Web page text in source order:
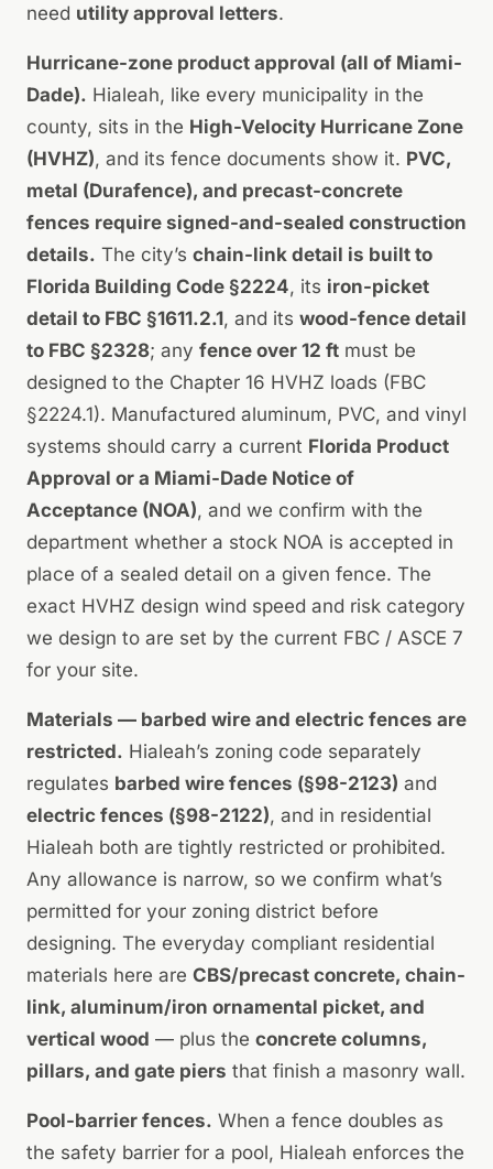
need utility approval letters.
Hurricane-zone product approval (all of Miami-
Dade). Hialeah, like every municipality in the
county, sits in the High-Velocity Hurricane Zone
(HVHZ), and its fence documents show it. PVC,
metal (Durafence), and precast-concrete
fences require signed-and-sealed construction
details. The city’s chain-link detail is built to
Florida Building Code §2224, its iron-picket
detail to FBC §1611.2.1, and its wood-fence detail
to FBC §2328; any fence over 12 ft must be
designed to the Chapter 16 HVHZ loads (FBC
§2224.1). Manufactured aluminum, PVC, and vinyl
systems should carry a current Florida Product
Approval or a Miami-Dade Notice of
Acceptance (NOA), and we confirm with the
department whether a stock NOA is accepted in
place of a sealed detail on a given fence. The
exact HVHZ design wind speed and risk category
we design to are set by the current FBC / ASCE 7
for your site.
Materials — barbed wire and electric fences are
restricted. Hialeah’s zoning code separately
regulates barbed wire fences (§98-2123) and
electric fences (§98-2122), and in residential
Hialeah both are tightly restricted or prohibited.
Any allowance is narrow, so we confirm what’s
permitted for your zoning district before
designing. The everyday compliant residential
materials here are CBS/precast concrete, chain-
link, aluminum/iron ornamental picket, and
vertical wood — plus the concrete columns,
pillars, and gate piers that finish a masonry wall.
Pool-barrier fences. When a fence doubles as
the safety barrier for a pool, Hialeah enforces the